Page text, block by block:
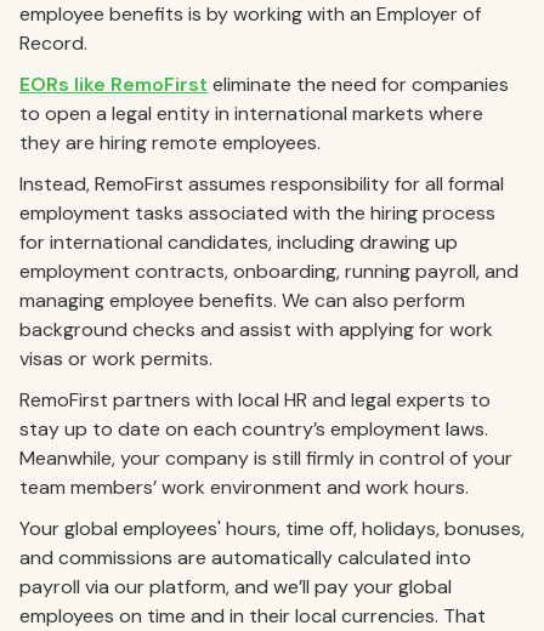
employee benefits is by working with an Employer of
Record.
EORs like RemoFirst eliminate the need for companies
to open a legal entity in international markets where
they are hiring remote employees.
Instead, RemoFirst assumes responsibility for all formal
employment tasks associated with the hiring process
for international candidates, including drawing up
employment contracts, onboarding, running payroll, and
managing employee benefits. We can also perform
background checks and assist with applying for work
visas or work permits.
RemoFirst partners with local HR and legal experts to
stay up to date on each country’s employment laws.
Meanwhile, your company is still firmly in control of your
team members’ work environment and work hours.
Your global employees' hours, time off, holidays, bonuses,
and commissions are automatically calculated into
payroll via our platform, and we’ll pay your global
employees on time and in their local currencies. That